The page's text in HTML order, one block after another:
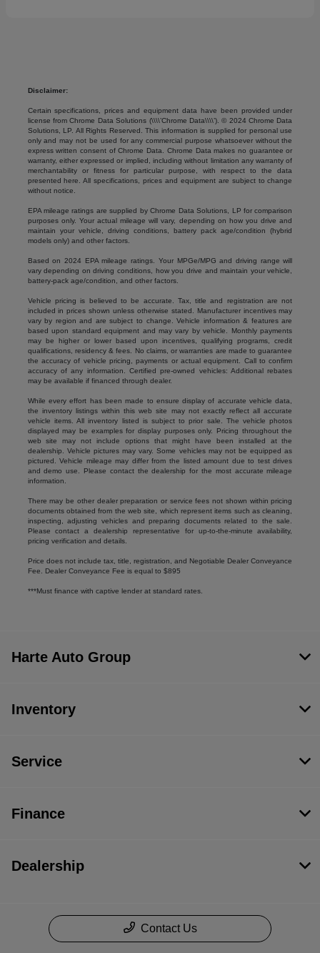
Disclaimer:
Certain specifications, prices and equipment data have been provided under
license from Chrome Data Solutions (\\\\’Chrome Data\\\\’). © 2024 Chrome Data
Solutions, LP. All Rights Reserved. This information is supplied for personal use
only and may not be used for any commercial purpose whatsoever without the
express written consent of Chrome Data. Chrome Data makes no guarantee or
warranty, either expressed or implied, including without limitation any warranty of
merchantability or fitness for particular purpose, with respect to the data
presented here. All specifications, prices and equipment are subject to change
without notice.
EPA mileage ratings are supplied by Chrome Data Solutions, LP for comparison
purposes only. Your actual mileage will vary, depending on how you drive and
maintain your vehicle, driving conditions, battery pack age/condition (hybrid
models only) and other factors.
Based on 2024 EPA mileage ratings. Your MPGe/MPG and driving range will
vary depending on driving conditions, how you drive and maintain your vehicle,
battery-pack age/condition, and other factors.
Vehicle pricing is believed to be accurate. Tax, title and registration are not
included in prices shown unless otherwise stated. Manufacturer incentives may
vary by region and are subject to change. Vehicle information & features are
based upon standard equipment and may vary by vehicle. Monthly payments
may be higher or lower based upon incentives, qualifying programs, credit
qualifications, residency & fees. No claims, or warranties are made to guarantee
the accuracy of vehicle pricing, payments or actual equipment. Call to confirm
accuracy of any information. Certified pre-owned vehicles: Additional rebates
may be available if financed through dealer.
While every effort has been made to ensure display of accurate vehicle data,
the inventory listings within this web site may not exactly reflect all accurate
vehicle items. All inventory listed is subject to prior sale. The vehicle photos
displayed may be examples for display purposes only. Pricing throughout the
web site may not include options that might have been installed at the
dealership. Vehicle pictures may vary. Some vehicles may not be equipped as
pictured. Vehicle mileage may differ from the listed amount due to test drives
and demo use. Please contact the dealership for the most accurate mileage
information.
There may be other dealer preparation or service fees not shown within pricing
documents obtained from the web site, which represent items such as cleaning,
inspecting, adjusting vehicles and preparing documents related to the sale.
Please contact a dealership representative for up-to-the-minute availability,
pricing verification and details.
Price does not include tax, title, registration, and Negotiable Dealer Conveyance
Fee. Dealer Conveyance Fee is equal to $895
***Must finance with captive lender at standard rates.
Harte Auto Group
Inventory
Service
Finance
Dealership
Contact Us